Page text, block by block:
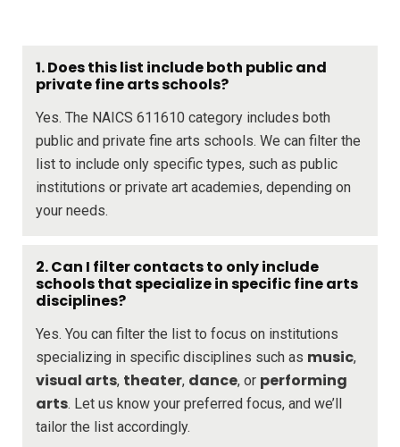
1. Does this list include both public and
private fine arts schools?
Yes. The NAICS 611610 category includes both
public and private fine arts schools. We can filter the
list to include only specific types, such as public
institutions or private art academies, depending on
your needs.
2. Can I filter contacts to only include
schools that specialize in specific fine arts
disciplines?
Yes. You can filter the list to focus on institutions
specializing in specific disciplines such as music,
visual arts, theater, dance, or performing
arts. Let us know your preferred focus, and we’ll
tailor the list accordingly.